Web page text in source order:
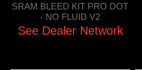
SRAM BLEED KIT PRO DOT
- NO FLUID V2
See Dealer Network